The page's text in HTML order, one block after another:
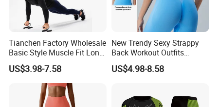
Tianchen Factory Wholesale
Basic Style Muscle Fit Long
Sleeve Gym Shirts for Men,
Compression Workout
Sweatshirt Running Tops
Athletic Base Layer
Undershirts
US$3.98-7.58
New Trendy Sexy Strappy
Back Workout Outfits
Seamless Gym Wear Yoga
Bra for Womens, Custom
Sports Top
US$4.98-8.58